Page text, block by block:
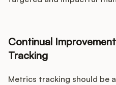
Continual
Tracking
Metrics tracking should be